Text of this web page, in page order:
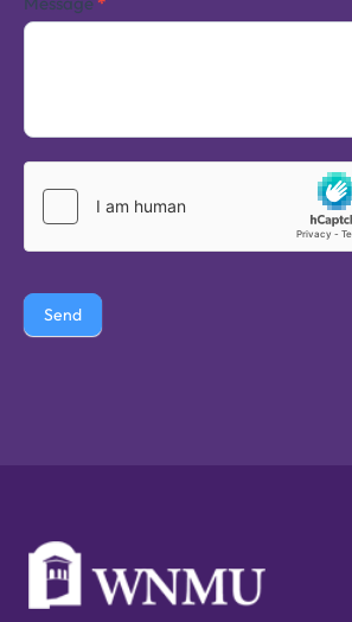
Send